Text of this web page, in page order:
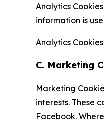
Analytics
information is
Analytics
C. Marketing
Marketing
interests. These
Facebook.